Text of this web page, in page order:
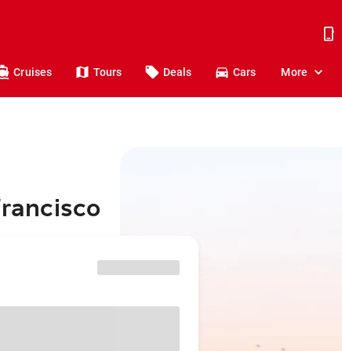
Cruises Tours Deals Cars More